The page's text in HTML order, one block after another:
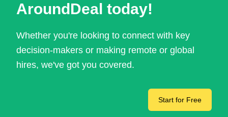
AroundDeal today!
Whether you're looking to connect with key
decision-makers or making remote or global
hires, we've got you covered.
Start for Free